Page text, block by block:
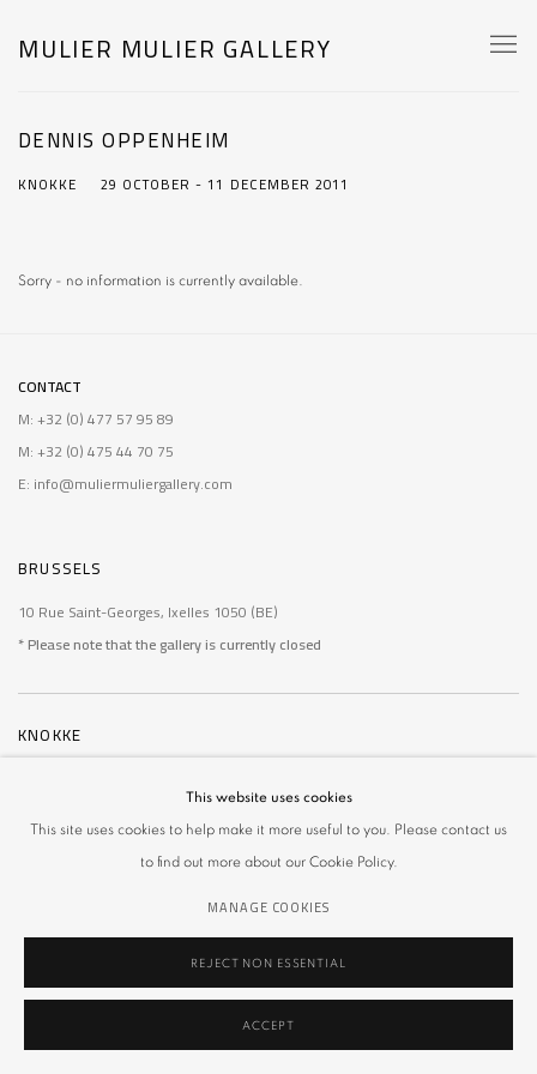
MULIER MULIER GALLERY
DENNIS OPPENHEIM
29 OCTOBER - 11 DECEMBER 2011
KNOKKE
Sorry - no information is currently available.
CONTACT
M: +32 (0) 477 57 95 89
M: +32 (0) 475 44 70 75
E: info@muliermuliergallery.com
BRUSSELS
10 Rue Saint-Georges, Ixelles 1050 (BE)
* Please note that the gallery is currently closed
KNOKKE
* Please note that the gallery is currently closed
This website uses cookies
This site uses cookies to help make it more useful to you. Please contact us
to find out more about our Cookie Policy.
MANAGE COOKIES
REJECT NON ESSENTIAL
ACCEPT